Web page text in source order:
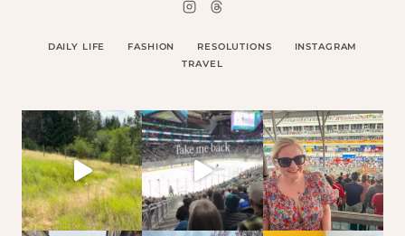
DAILY LIFE FASHION RESOLUTIONS
INSTAGRAM
TRAVEL